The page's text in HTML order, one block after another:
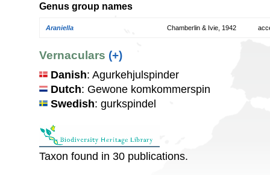
Genus group names
Araniella Chamberlin & Ivie, 1942
Vernaculars (+)
Danish: Agurkehjulspinder
Dutch: Gewone komkommerspin
Swedish: gurkspindel
Taxon found in 30 publications.